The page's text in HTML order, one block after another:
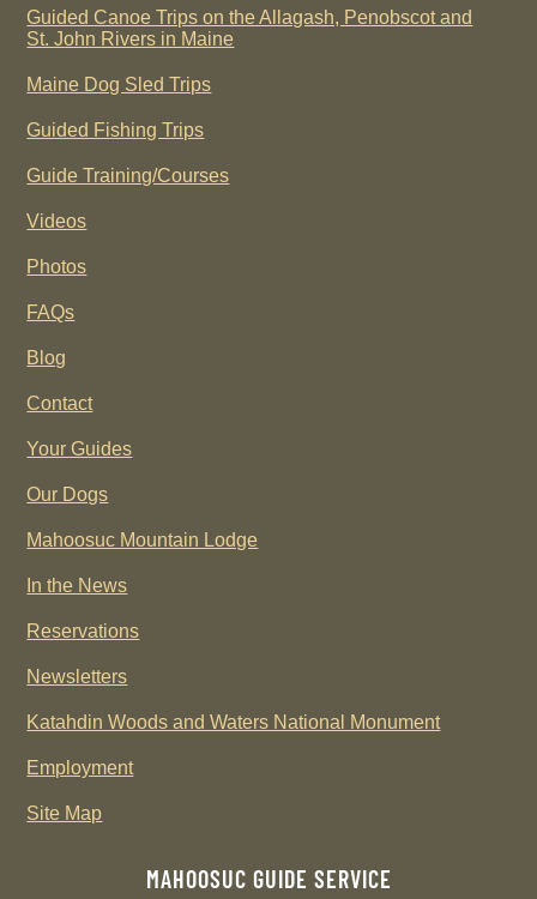
Guided Canoe Trips on the Allagash, Penobscot and
St. John Rivers in Maine
Maine Dog Sled Trips
Guided Fishing Trips
Guide Training/Courses
Videos
Photos
FAQs
Blog
Contact
Your Guides
Our Dogs
Mahoosuc Mountain Lodge
In the News
Reservations
Newsletters
Katahdin Woods and Waters National Monument
Employment
Site Map
MAHOOSUC GUIDE SERVICE